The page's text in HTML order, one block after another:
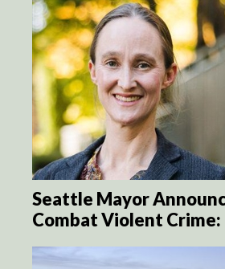
Seattle Mayor
Combat Violent